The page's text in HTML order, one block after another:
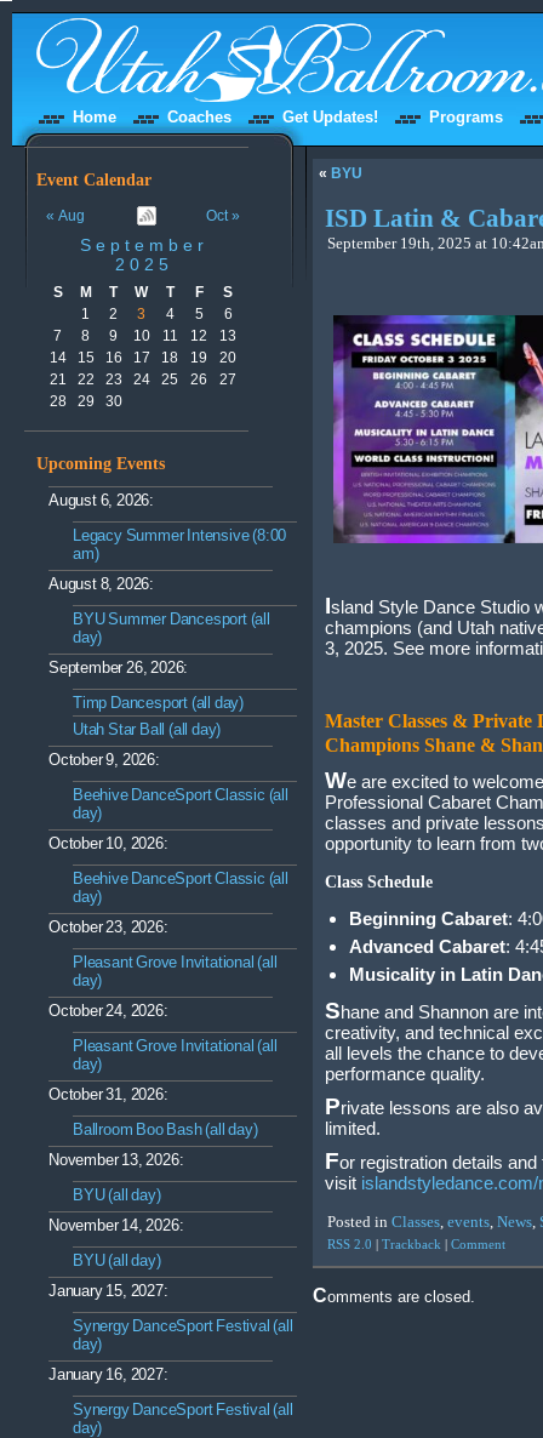
Home Coaches Get Updates! Programs
Event Calendar
« Aug Oct »
September
2025
S M T W T F
S
1
2 3 4 5
6
7
8 9 10 11 12
13
14
15 16 17 18 19
20
21
22 23 24 25 26
27
28
29 30
Upcoming Events
August 6, 2026:
Legacy Summer Intensive (8:00
am)
August 8, 2026:
BYU Summer Dancesport (all
day)
September 26, 2026:
Timp Dancesport (all day)
Utah Star Ball (all day)
October 9, 2026:
Beehive DanceSport Classic (all
day)
October 10, 2026:
Beehive DanceSport Classic (all
day)
October 23, 2026:
Pleasant Grove Invitational (all
day)
October 24, 2026:
Pleasant Grove Invitational (all
day)
October 31, 2026:
Ballroom Boo Bash (all day)
November 13, 2026:
BYU (all day)
November 14, 2026:
BYU (all day)
January 15, 2027:
Synergy DanceSport Festival (all
day)
January 16, 2027:
Synergy DanceSport Festival (all
day)
« BYU
ISD Latin &
September 19th, 2025 at
Island Style Dance Studio
champions (and Utah
3, 2025. See more
Master Classes & Private
Champions Shane &
We are excited to
Professional Cabaret
classes and private
opportunity to learn from
Class Schedule
Beginning Cabaret:
Advanced Cabaret:
Musicality in Latin
Shane and Shannon are
creativity, and technical
all levels the chance to
performance quality.
Private lessons are also
limited.
For registration details
visit
Posted in Classes, events, News,
RSS 2.0 | Trackback | Comment
Comments are closed.